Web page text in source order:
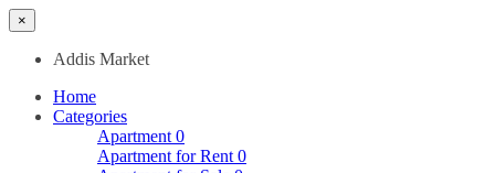
×
Addis Market
Home
Categories
Apartment 0
Apartment for Rent 0